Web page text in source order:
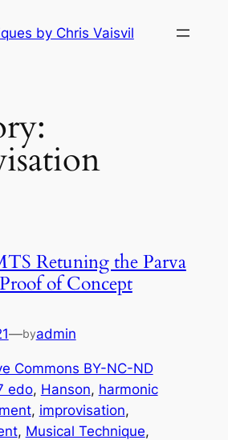
by Chris Vaisvil
Retuning the Parva
of Concept
—byadmin
Commons BY-NC-ND
edo, Hanson, harmonic
, improvisation
, Musical Technique